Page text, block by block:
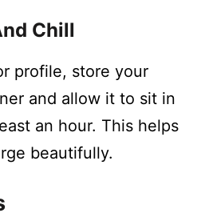
Chill
profile, store your
and allow it to sit in
an hour. This helps
beautifully.